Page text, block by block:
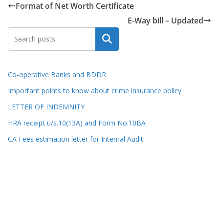
Format of Net Worth Certificate
E-Way bill – Updated
Search
Co-operative Banks and BDDR
Important points to know about crime insurance policy
LETTER OF INDEMNITY
HRA receipt u/s.10(13A) and Form No.10BA
CA Fees estimation letter for Internal Audit